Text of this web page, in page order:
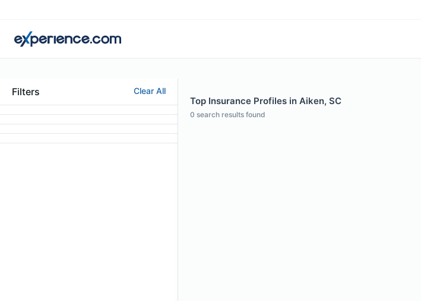
Filters Clear All
Top Insurance Profiles in Aiken, SC
0 search results found